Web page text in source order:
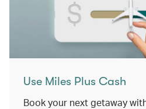
Use Miles Plus Cash
Book your next getaway